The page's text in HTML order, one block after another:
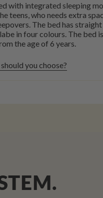
with integrated sleeping
teens, who needs extra
The bed has
in four colours. The bed
the age of 6 years.
you choose?